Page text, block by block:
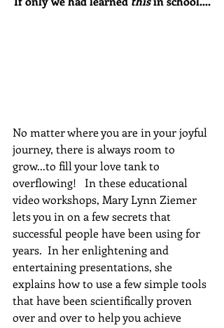
No matter where you are in your joyful
journey, there is always room to
grow...to fill your love tank to
overflowing!   In these educational
video workshops, Mary Lynn Ziemer
lets you in on a few secrets that
successful people have been using for
years.  In her enlightening and
entertaining presentations, she
explains how to use a few simple tools
that have been scientifically proven
over and over to help you achieve